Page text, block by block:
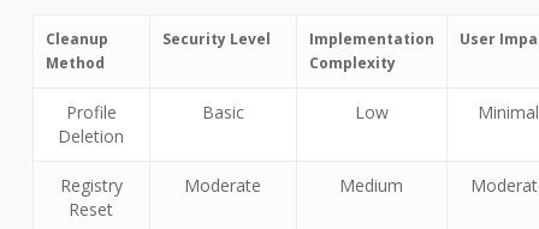
Cleanup
Method
Security Level
Implementation
Complexity
User
Profile
Deletion
Basic Low Minimal
Registry
Reset
Moderate Medium